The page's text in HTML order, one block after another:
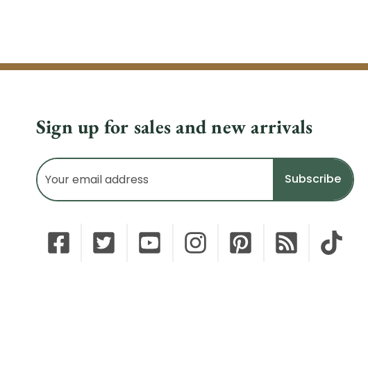
Sign up for sales and new arrivals
Email
Address